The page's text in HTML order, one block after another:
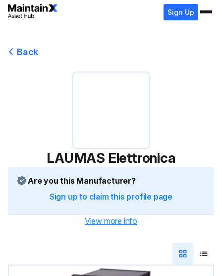
Sign Up
Back
LAUMAS Elettronica
Are you this Manufacturer?
Sign up to claim this profile page
View more info